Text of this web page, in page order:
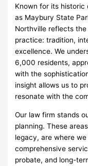
Known for its historic
as Maybury State
Northville reflects
practice: tradition,
excellence. We
6,000 residents,
with the
insight allows us to
resonate with the
Our law firm stands
planning. These
legacy, are where
comprehensive
probate, and long-